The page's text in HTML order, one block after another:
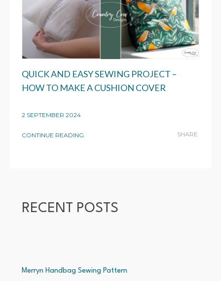
QUICK AND EASY SEWING PROJECT –
HOW TO MAKE A CUSHION COVER
2 SEPTEMBER 2024
CONTINUE READING SHARE:
RECENT POSTS
Merryn Handbag Sewing Pattern